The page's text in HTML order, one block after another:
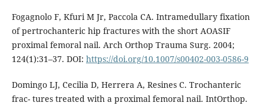
Fogagnolo F, Kfuri M Jr, Paccola CA. Intramedullary fixation
of pertrochanteric hip fractures with the short AOASIF
proximal femoral nail. Arch Orthop Trauma Surg. 2004;
124(1):31–37. DOI: https://doi.org/10.1007/s00402-003-0586-9
Domingo LJ, Cecilia D, Herrera A, Resines C. Trochanteric
frac- tures treated with a proximal femoral nail. IntOrthop.